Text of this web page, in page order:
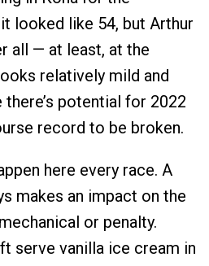
looked like 54, but Arthur
all — at least, at the
relatively mild and
potential for 2022
record to be broken.
here every race. A
makes an impact on the
or penalty.
serve vanilla ice cream in